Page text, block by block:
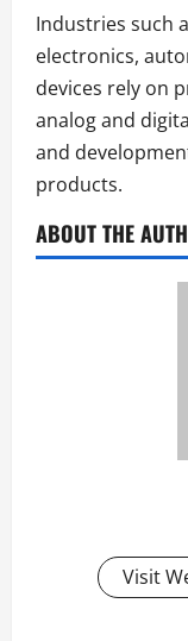
Industries such
electronics,
devices rely on
analog and
and
products.
ABOUT THE
Visit